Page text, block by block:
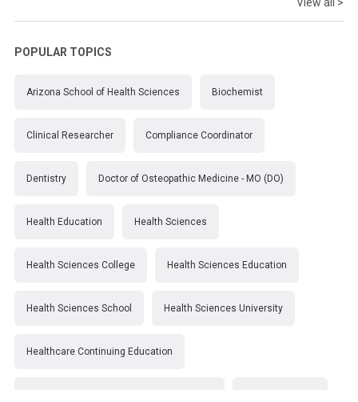
POPULAR TOPICS
Arizona School of Health Sciences Biochemist
Clinical Researcher Compliance Coordinator
Dentistry Doctor of Osteopathic Medicine - MO (DO)
Health Education Health Sciences
Health Sciences College Health Sciences Education
Health Sciences School Health Sciences University
Healthcare Continuing Education